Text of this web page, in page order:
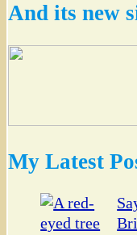
And its new
My Latest